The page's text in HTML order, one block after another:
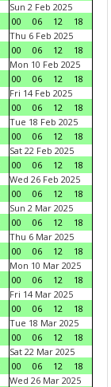
Sun 2 Feb 2025
00
06 12
18
Thu 6 Feb 2025
00
06 12
18
Mon 10 Feb 2025
00
06 12
18
Fri 14 Feb 2025
00
06 12
18
Tue 18 Feb 2025
00
06 12
18
Sat 22 Feb 2025
00
06 12
18
Wed 26 Feb 2025
00
06 12
18
Sun 2 Mar 2025
00
06 12
18
Thu 6 Mar 2025
00
06 12
18
Mon 10 Mar 2025
00
06 12
18
Fri 14 Mar 2025
00
06 12
18
Tue 18 Mar 2025
00
06 12
18
Sat 22 Mar 2025
00
06 12
18
Wed 26 Mar 2025